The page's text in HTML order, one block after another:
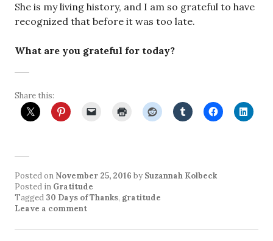
She is my living history, and I am so grateful to have
recognized that before it was too late.
What are you grateful for today?
Share this:
Posted on November 25, 2016 by Suzannah Kolbeck
Posted in Gratitude
Tagged 30 Days of Thanks, gratitude
Leave a comment